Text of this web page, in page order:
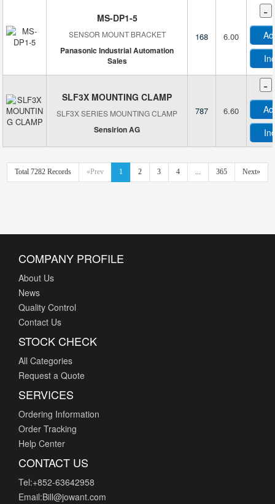
Omron Automation and Safety
Omron Electronics Inc-EMC Div
Optex FA
Panasonic Electric Works
Panasonic Electronic Components
Panasonic Industrial Automation Sales
Panduit Corp
Parallax Inc.
Pepperl+Fuchs, Inc.
Pimoroni Ltd
Pixelink
PSI Technics
R-K Electronics, Inc.
Renesas Electronics America Inc
Riedon
Rieker Inc.
Riko
Rochester Gauges LLC Fozmula
Schneider Electric
Seeed Technology Co., Ltd
Selco Products
Senix Corporation
Sensaphone
MS-DP1-5
SENSOR MOUNT BRACKET
Panasonic Industrial Automation
Sales
168 6.00
-
SLF3X MOUNTING CLAMP
SLF3X SERIES MOUNTING CLAMP
Sensirion AG
787 6.60
-
Total 7282 Records «Prev 1 2 3 4 ... 365 Next»
COMPANY PROFILE
About Us
News
Quality Control
Contact Us
STOCK CHECK
All Categories
Request a Quote
SERVICES
Ordering Information
Order Tracking
Help Center
CONTACT US
Tel:+852-63642958
Email:Bill@jowant.com